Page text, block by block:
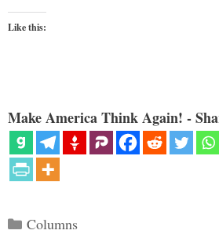
Like this:
Make America Think Again! -
Categories
Columns